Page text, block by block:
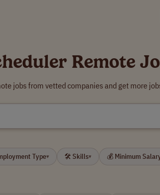
Remote
jobs from vetted companies and get more
Type▾ 🛠 Skills▾ 💰 Minimum